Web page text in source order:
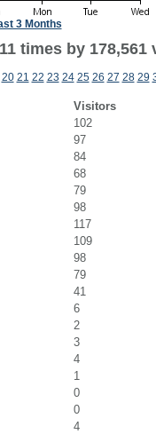
3 Months
times by 178,561
20 21 22 23 24 25 26 27 28 29
Visitors
102
97
84
68
79
98
117
109
98
79
41
6
2
3
4
1
0
0
4